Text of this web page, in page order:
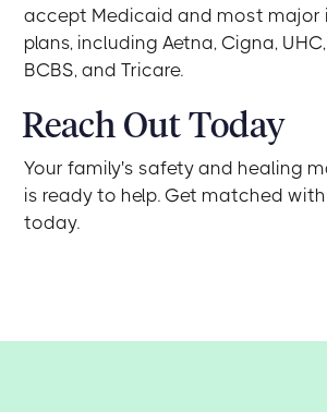
accept Medicaid and most major
plans, including Aetna, Cigna,
BCBS, and Tricare.
Reach Out Today
Your family's safety and healing
is ready to help. Get matched
today.